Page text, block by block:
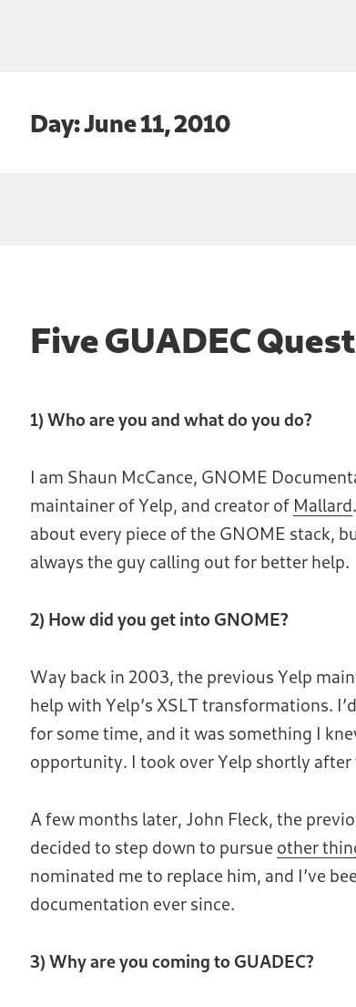
Day:June 11, 2010
Five GUADEC
1) Who are you and what do you do?
I am Shaun McCance, GNOME
maintainer of Yelp, and creator of Mallard
about every piece of the GNOME stack,
always the guy calling out for better help.
2) How did you get into GNOME?
Way back in 2003, the previous Yelp
help with Yelp’s XSLT transformations.
for some time, and it was something I
opportunity. I took over Yelp shortly after
A few months later, John Fleck, the
decided to step down to pursue other
nominated me to replace him, and I’ve
documentation ever since.
3) Why are you coming to GUADEC?